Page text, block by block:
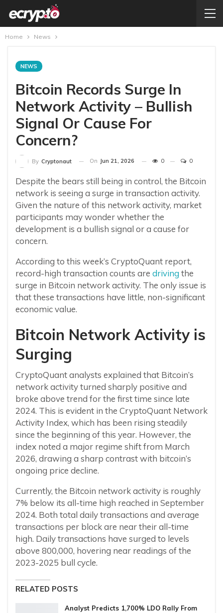
Home News
NEWS
Bitcoin Records Surge In
Network Activity – Bullish
Signal Or Cause For
Concern?
By Cryptonaut On Jun 21, 2026 0 0
Despite the bears still being in control, the Bitcoin
network is seeing a surge in transaction activity.
Given the nature of this network activity, market
participants may wonder whether the
development is a bullish signal or a cause for
concern.
According to this week’s CryptoQuant report,
record-high transaction counts are driving the
surge in Bitcoin network activity. The only issue is
that these transactions have little, non-significant
economic value.
Bitcoin Network Activity is
Surging
CryptoQuant analysts explained that Bitcoin’s
network activity turned sharply positive and
broke above trend for the first time since late
2024. This is evident in the CryptoQuant Network
Activity Index, which has been rising steadily
since the beginning of this year. However, the
index noted a major regime shift from March
2026, drawing a sharp contrast with bitcoin’s
ongoing price decline.
Currently, the Bitcoin network activity is roughly
7% below its all-time high reached in September
2024. Both total daily transactions and average
transactions per block are near their all-time
high. Daily transactions have surged to levels
above 800,000, hovering near readings of the
2023-2025 bull cycle.
RELATED POSTS
Analyst Predicts 1,700% LDO Rally From